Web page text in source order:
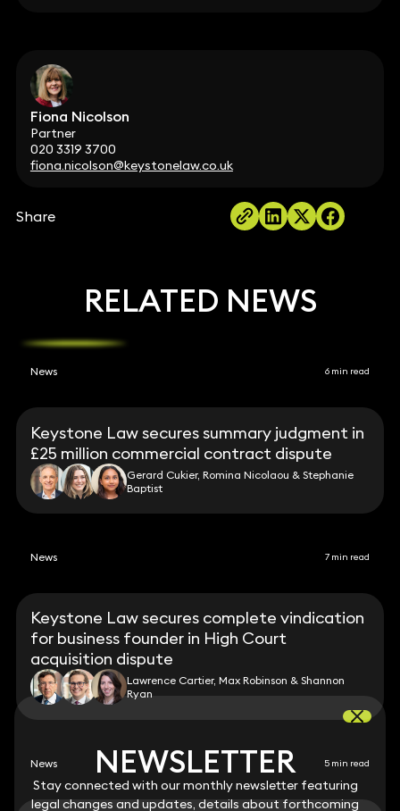
Fiona Nicolson
Partner
020 3319 3700
fiona.nicolson@keystonelaw.co.uk
Share
NEWSLETTER
Stay connected with our monthly newsletter featuring
legal changes and updates, details about forthcoming
RELATED NEWS
News 6 min read
Keystone Law secures summary judgment in
£25 million commercial contract dispute
Gerard Cukier, Romina Nicolaou & Stephanie
Baptist
News 7 min read
Keystone Law secures complete vindication
for business founder in High Court
acquisition dispute
Lawrence Cartier, Max Robinson & Shannon
Ryan
News 5 min read
NEWSLETTER
Stay connected with our monthly newsletter featuring
legal changes and updates, details about forthcoming